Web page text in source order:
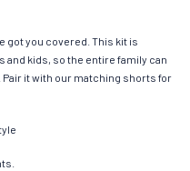
got you covered. This kit is
and kids, so the entire family can
it with our matching shorts for